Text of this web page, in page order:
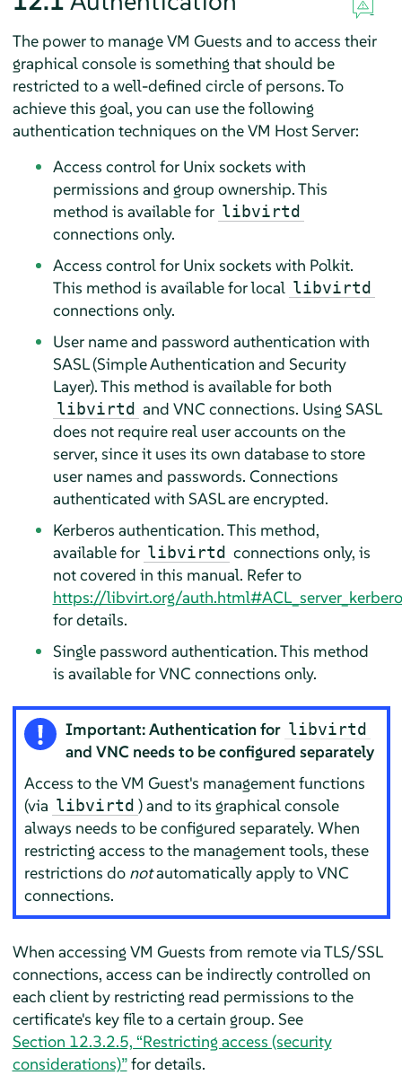
The power to manage VM Guests and to access their
graphical console is something that should be
restricted to a well-defined circle of persons. To
achieve this goal, you can use the following
authentication techniques on the VM Host Server:
Access control for Unix sockets with
permissions and group ownership. This
method is available for libvirtd
connections only.
Access control for Unix sockets with Polkit.
This method is available for local libvirtd
connections only.
User name and password authentication with
SASL (Simple Authentication and Security
Layer). This method is available for both
libvirtd and VNC connections. Using SASL
does not require real user accounts on the
server, since it uses its own database to store
user names and passwords. Connections
authenticated with SASL are encrypted.
Kerberos authentication. This method,
available for libvirtd connections only, is
not covered in this manual. Refer to
https://libvirt.org/
for details.
Single password authentication. This method
is available for VNC connections only.
Important: Authentication for libvirtd
and VNC needs to be configured separately
Access to the VM Guest's management functions
(via libvirtd ) and to its graphical console
always needs to be configured separately. When
restricting access to the management tools, these
restrictions do notautomatically apply to VNC
connections.
When accessing VM Guests from remote via TLS/SSL
connections, access can be indirectly controlled on
each client by restricting read permissions to the
certificate's key file to a certain group. See
Section 12.3.2.5, “Restricting access (security
considerations)”for details.